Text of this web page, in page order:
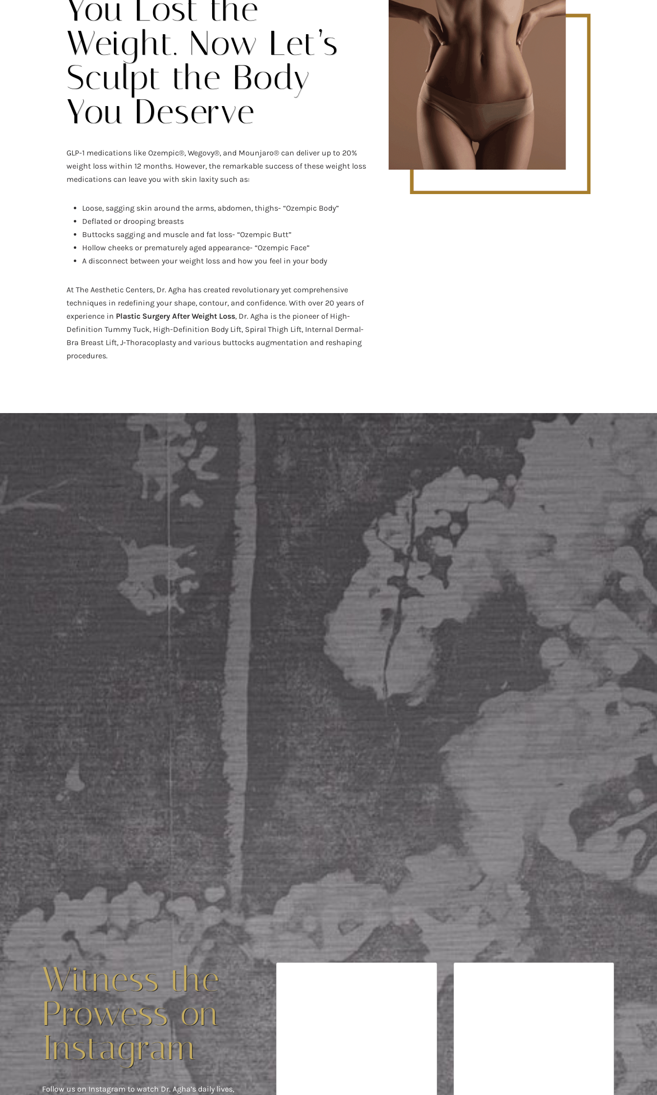
You Lost the
Weight. Now Let’s
Sculpt the Body
You Deserve
GLP-1 medications like Ozempic®, Wegovy®, and Mounjaro® can deliver up to 20%
weight loss within 12 months. However, the remarkable success of these weight loss
medications can leave you with skin laxity such as:
Loose, sagging skin around the arms, abdomen, thighs- “Ozempic Body”
Deflated or drooping breasts
Buttocks sagging and muscle and fat loss- “Ozempic Butt”
Hollow cheeks or prematurely aged appearance- “Ozempic Face”
A disconnect between your weight loss and how you feel in your body
At The Aesthetic Centers, Dr. Agha has created revolutionary yet comprehensive
techniques in redefining your shape, contour, and confidence. With over 20 years of
experience in Plastic Surgery After Weight Loss, Dr. Agha is the pioneer of High-
Definition Tummy Tuck, High-Definition Body Lift, Spiral Thigh Lift, Internal Dermal-
Bra Breast Lift, J-Thoracoplasty and various buttocks augmentation and reshaping
procedures.
Witness the
Prowess on
Instagram
Follow us on Instagram to watch Dr. Agha’s daily lives,